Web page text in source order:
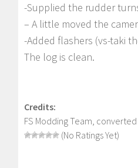
-Supplied the rudder
– A little moved the
-Added flashers (vs-taki
The log is clean.
Credits:
FS Modding Team,
(No Ratings Yet)